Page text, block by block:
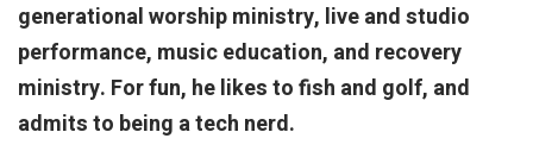
generational worship ministry, live and studio
performance, music education, and recovery
ministry. For fun, he likes to fish and golf, and
admits to being a tech nerd.